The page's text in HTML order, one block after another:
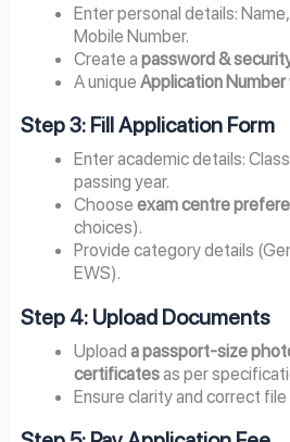
Enter personal details:
Mobile Number.
Create apassword &
A uniqueApplication Number
Step 3: Fill Application Form
Enter academic details:
passing year.
Chooseexam centre
choices).
Provide category details
EWS).
Step 4: Upload Documents
Uploada passport-size
certificatesas per
Ensure clarity and correct